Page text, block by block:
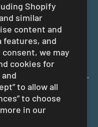
Shopify
similar
content and
features, and
we may
cookies for
to allow all
to choose
in our